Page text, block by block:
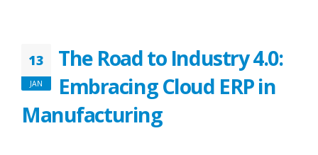
13
JAN
The Road to Industry 4.0:
Embracing Cloud ERP in
Manufacturing